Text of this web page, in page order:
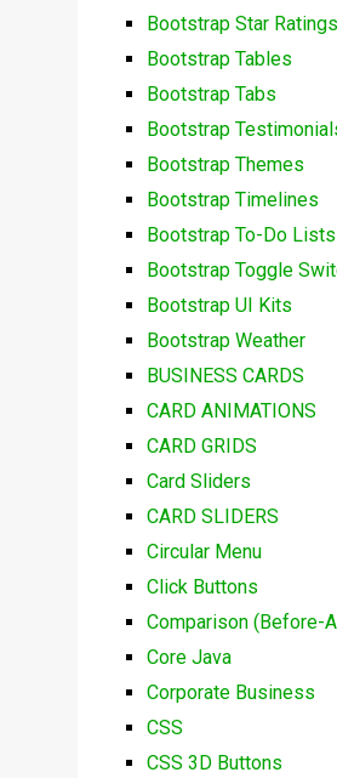
Bootstrap Star Ratings
Bootstrap Tables
Bootstrap Tabs
Bootstrap
Bootstrap Themes
Bootstrap Timelines
Bootstrap To-Do Lists
Bootstrap Toggle
Bootstrap UI Kits
Bootstrap Weather
BUSINESS CARDS
CARD ANIMATIONS
CARD GRIDS
Card Sliders
CARD SLIDERS
Circular Menu
Click Buttons
Comparison (Before-
Core Java
Corporate Business
CSS
CSS 3D Buttons